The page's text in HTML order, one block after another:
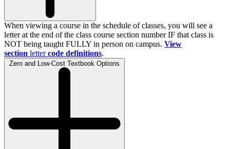
When viewing a course in the schedule of classes, you will see a
letter at the end of the class course section number IF that class is
NOT being taught FULLY in person on campus. View
section letter code definitions.
Zero and Low-Cost Textbook Options